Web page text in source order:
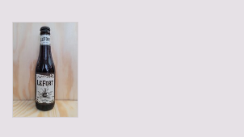
Local products
Sweets
5-6l keg